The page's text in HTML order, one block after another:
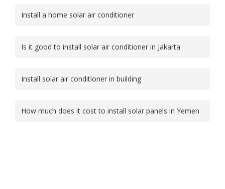
Install a home solar air conditioner
Is it good to install solar air conditioner in Jakarta
Install solar air conditioner in building
How much does it cost to install solar panels in Yemen